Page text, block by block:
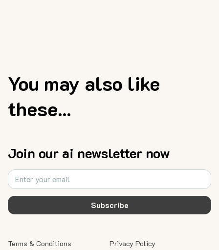
You may also like
these...
Join our ai newsletter now
Subscribe
Privacy Policy
Terms & Conditions